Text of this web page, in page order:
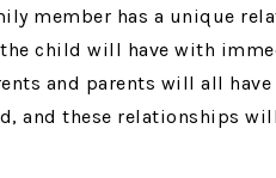
member has a unique
child will have with
and parents will all
and these relationships